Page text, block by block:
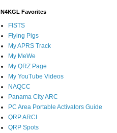
N4KGL Favorites
FISTS
Flying Pigs
My APRS Track
My MeWe
My QRZ Page
My YouTube Videos
NAQCC
Panama City ARC
PC Area Portable Activators Guide
QRP ARCI
QRP Spots